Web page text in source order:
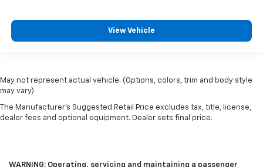
View Vehicle
May not represent actual vehicle. (Options, colors, trim and body style
may vary)
The Manufacturer's Suggested Retail Price excludes tax, title, license,
dealer fees and optional equipment. Dealer sets final price.
WARNING: Operating, servicing and maintaining a passenger